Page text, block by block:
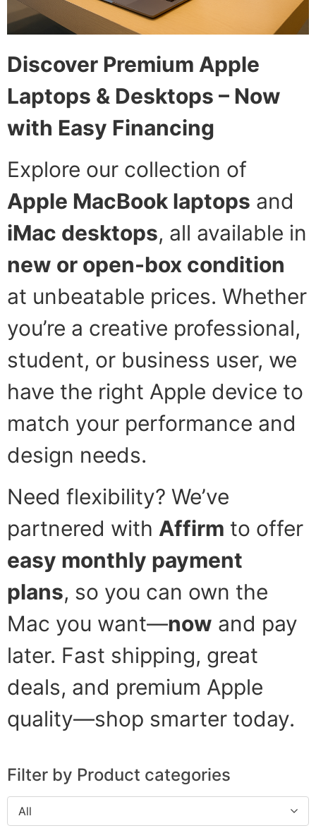
Discover Premium Apple
Laptops & Desktops – Now
with Easy Financing
Explore our collection of
Apple MacBook laptops and
iMac desktops, all available in
new or open-box condition
at unbeatable prices. Whether
you’re a creative professional,
student, or business user, we
have the right Apple device to
match your performance and
design needs.
Need flexibility? We’ve
partnered with Affirm to offer
easy monthly payment
plans, so you can own the
Mac you want—now and pay
later. Fast shipping, great
deals, and premium Apple
quality—shop smarter today.
Filter by Product categories
All